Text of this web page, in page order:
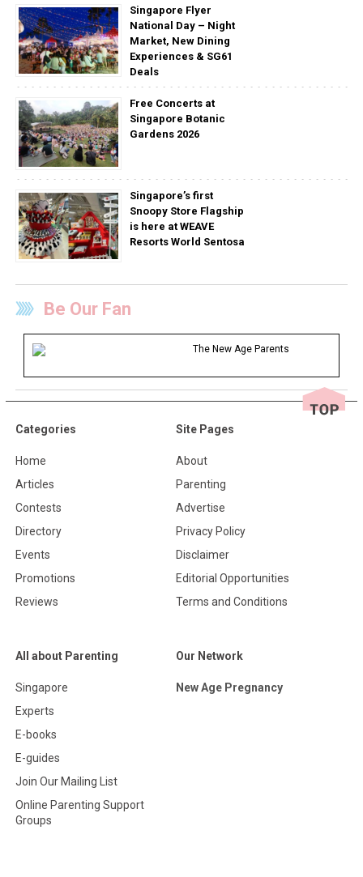
Singapore Flyer
National Day – Night
Market, New Dining
Experiences & SG61
Deals
Free Concerts at
Singapore Botanic
Gardens 2026
Singapore’s first
Snoopy Store Flagship
is here at WEAVE
Resorts World Sentosa
Be Our Fan
The New Age Parents
Categories
Home
Articles
Contests
Directory
Events
Promotions
Reviews
Site Pages
About
Parenting
Advertise
Privacy Policy
Disclaimer
Editorial Opportunities
Terms and Conditions
All about Parenting
Singapore
Experts
E-books
E-guides
Join Our Mailing List
Online Parenting Support
Groups
Our Network
New Age Pregnancy